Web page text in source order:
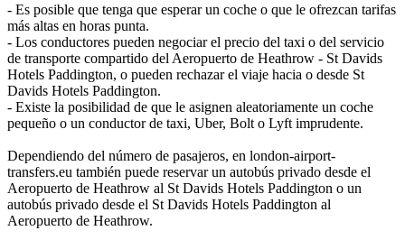
- Es posible que tenga que esperar un coche o que le ofrezcan tarifas
más altas en horas punta.
- Los conductores pueden negociar el precio del taxi o del servicio
de transporte compartido del Aeropuerto de Heathrow - St Davids
Hotels Paddington, o pueden rechazar el viaje hacia o desde St
Davids Hotels Paddington.
- Existe la posibilidad de que le asignen aleatoriamente un coche
pequeño o un conductor de taxi, Uber, Bolt o Lyft imprudente.
Dependiendo del número de pasajeros, en london-airport-
transfers.eu también puede reservar un autobús privado desde el
Aeropuerto de Heathrow al St Davids Hotels Paddington o un
autobús privado desde el St Davids Hotels Paddington al
Aeropuerto de Heathrow.